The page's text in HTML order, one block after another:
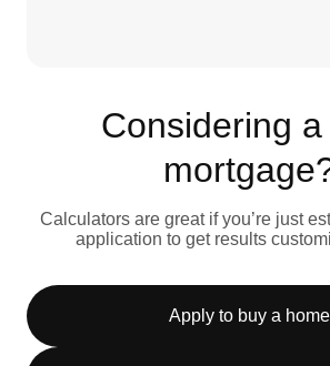
Considering
Calculators are great if you’re just
application to get results
Apply to buy a home